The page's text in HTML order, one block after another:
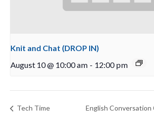
Knit and Chat (DROP IN)
August 10 @ 10:00 am - 12:00 pm
Tech Time English Conversation